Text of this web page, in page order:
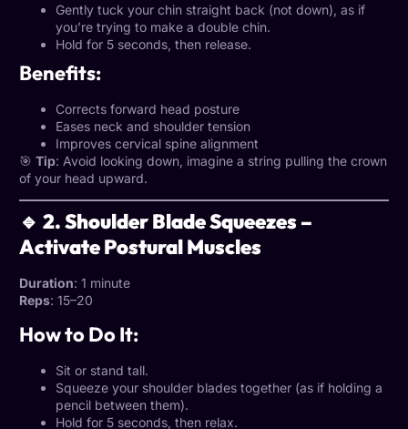
Gently tuck your chin straight back (not down), as if
you’re trying to make a double chin.
Hold for 5 seconds, then release.
Benefits:
Corrects forward head posture
Eases neck and shoulder tension
Improves cervical spine alignment
🎯 Tip: Avoid looking down, imagine a string pulling the crown
of your head upward.
🔹 2. Shoulder Blade Squeezes –
Activate Postural Muscles
Duration: 1 minute
Reps: 15–20
How to Do It:
Sit or stand tall.
Squeeze your shoulder blades together (as if holding a
pencil between them).
Hold for 5 seconds, then relax.